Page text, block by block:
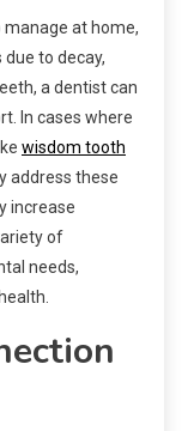
at home,
due to decay,
a dentist can
In cases where
wisdom tooth
address these
increase
of
needs,